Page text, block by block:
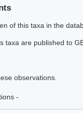
of this taxa in the
taxa are published to
observations.
-